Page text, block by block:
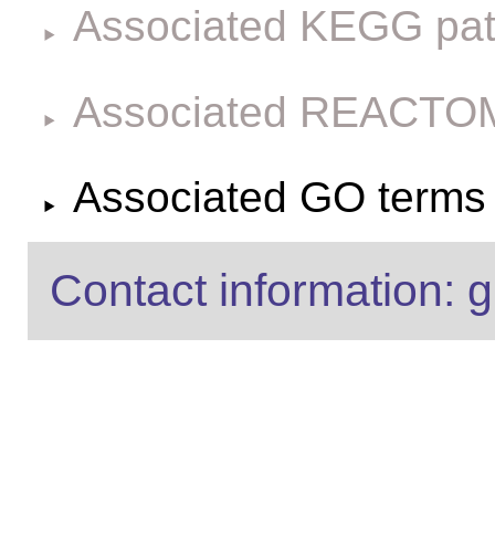
Associated KEGG
Associated
Associated GO
Contact information: